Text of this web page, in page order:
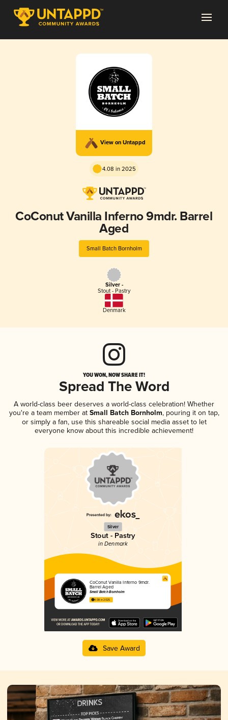
View on Untappd
4.08 in 2025
CoConut Vanilla Inferno 9mdr. Barrel
Aged
Small Batch Bornholm
Silver -
Stout - Pastry
Denmark
YOU WON, NOW SHARE IT!
Spread The Word
A world-class beer deserves a world-class celebration! Whether
you're a team member atSmall Batch Bornholm, pouring it on tap,
or simply a fan, use this shareable social media asset to let
everyone know about this incredible achievement!
Silver
Stout - Pastry
in Denmark
CoConut Vanilla Inferno 9mdr.
Barrel Aged
Small Batch Bornholm
4.08 in 2025
Save Award